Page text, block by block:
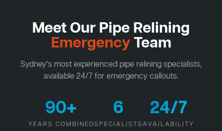
Meet Our Pipe Relining
EmergencyTeam
Sydney's most experienced pipe relining specialists,
available 24/7 for emergency callouts.
90+
YEARS COMBINED
6
SPECIALISTS
24/7
AVAILABILITY